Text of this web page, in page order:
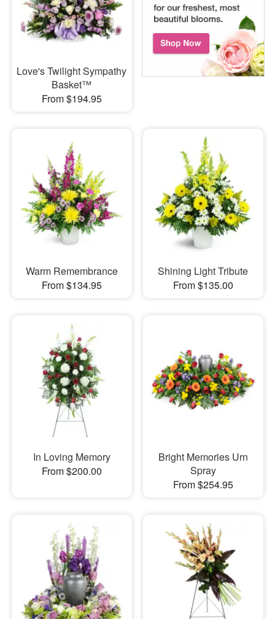
Love's Twilight Sympathy
Basket™
From $194.95
Warm Remembrance
From $134.95
Shining Light Tribute
From $135.00
In Loving Memory
From $200.00
Bright Memories Urn
Spray
From $254.95